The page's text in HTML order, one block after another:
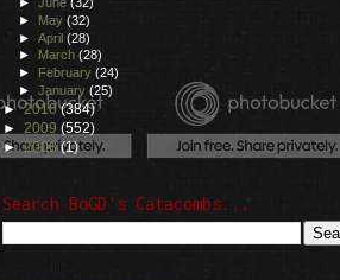
► May(32)
►April(28)
►
March(28)
►
February(24)
►January(25)
►2010(384)
► 2009 (552)
►2008(1)
Search BoGD's Catacombs...